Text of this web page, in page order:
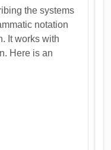
the systems
notation
It works with
Here is an